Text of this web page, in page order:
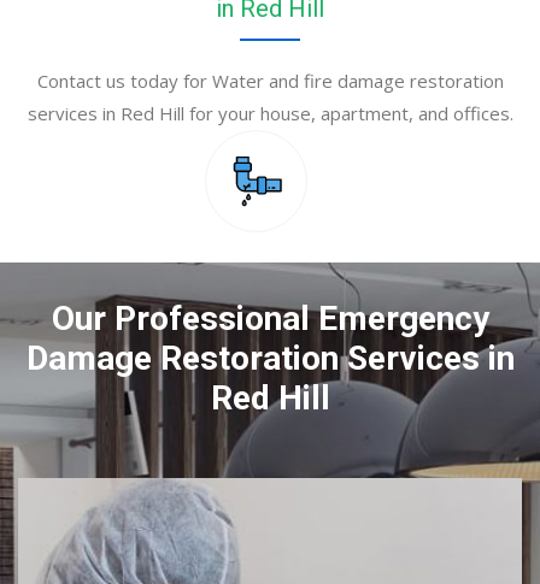
in Red Hill
Contact us today for Water and fire damage restoration
services in Red Hill for your house, apartment, and offices.
Our Professional Emergency
Damage Restoration Services in
Red Hill